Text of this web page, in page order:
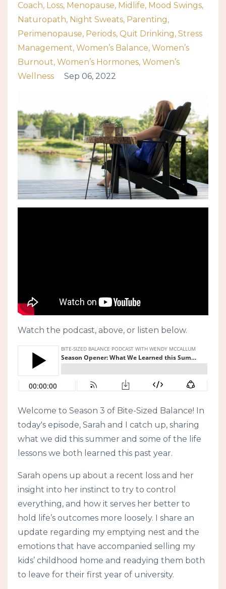
Coach Loss Menopause Midlife Mood Swings
Naturopath Night Sweats Parenting
Perimenopause Periods Quit Drinking Stress
Management Women’s Balance Women’s
Burnout Women’s Hormones Women’s
Wellness
Sep 06, 2022
Watch the podcast, above, or listen below.
Welcome to Season 3 of Bite-Sized Balance! In
today's episode, Sarah and I catch up, sharing
what we did this summer and some of the life
lessons we both learned this past year.
Sarah opens up about a recent loss and her
insight into her instinct to try to control
everything, and how it serves her better to
hold life’s outcomes more loosely. I share an
update regarding my emptying nest and the
emotions that have accompanied selling my
kids’ childhood home and readying them both
to leave for their first year of university.